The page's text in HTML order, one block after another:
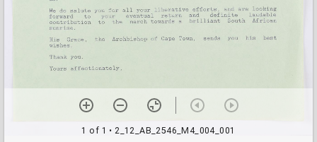
1 of 1 • 2_12_AB_2546_M4_004_001